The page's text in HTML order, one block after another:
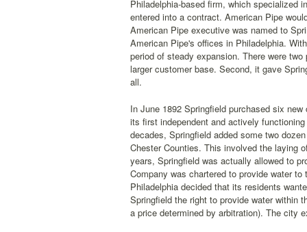
Philadelphia-based firm, which specialized
entered into a contract. American Pipe
American Pipe executive was named to
American Pipe's offices in Philadelphia.
period of steady expansion. There were
larger customer base. Second, it gave
all.
In June 1892 Springfield purchased six
its first independent and actively
decades, Springfield added some two
Chester Counties. This involved the laying
years, Springfield was actually allowed to
Company was chartered to provide water
Philadelphia decided that its residents
Springfield the right to provide water within
a price determined by arbitration). The city